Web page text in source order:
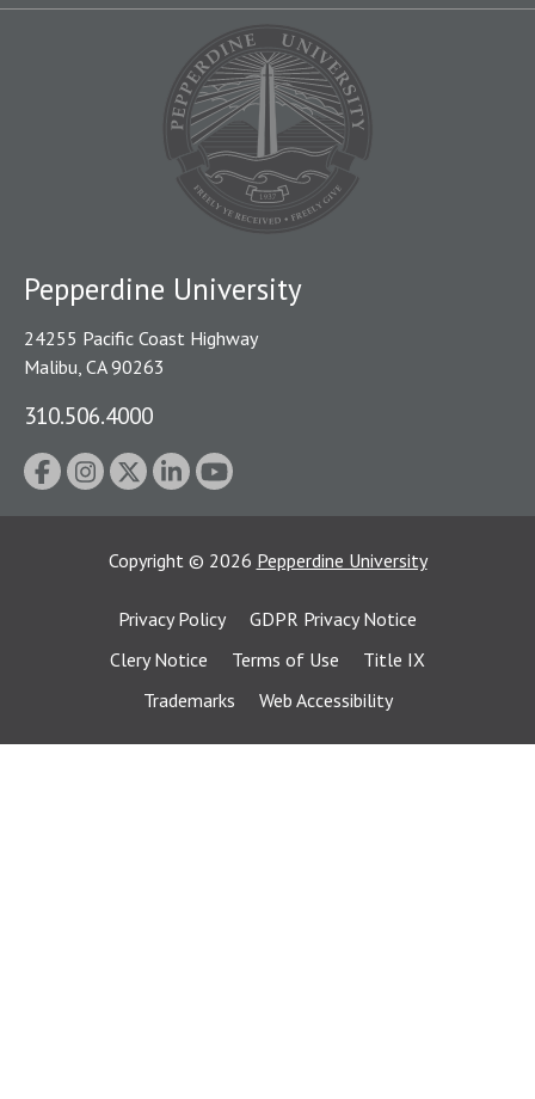
Pepperdine University
24255 Pacific Coast Highway
Malibu, CA 90263
310.506.4000
Copyright © 2026 Pepperdine University
Privacy Policy
GDPR Privacy Notice
Clery Notice
Terms of Use
Title IX
Trademarks
Web Accessibility